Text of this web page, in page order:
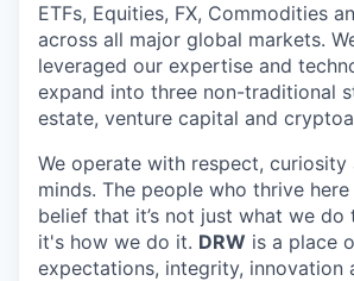
ETFs, Equities, FX, Commodities
across all major global markets.
leveraged our expertise and
expand into three non-traditional
estate, venture capital and
We operate with respect, curiosity
minds. The people who thrive
belief that it’s not just what we do
it's how we do it. DRW is a place
expectations, integrity, innovation